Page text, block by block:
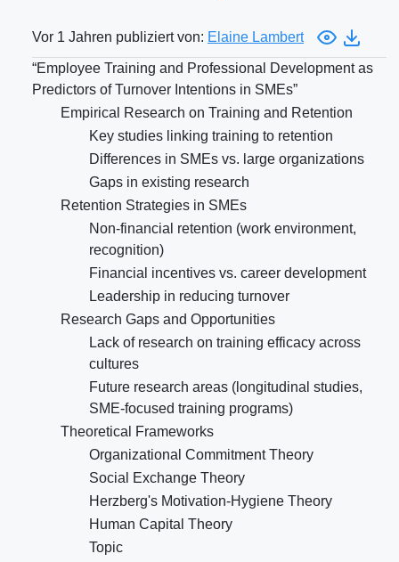
Vor 1 Jahren publiziert von: Elaine Lambert
“Employee Training and Professional Development as
Predictors of Turnover Intentions in SMEs”
Empirical Research on Training and Retention
Key studies linking training to retention
Differences in SMEs vs. large organizations
Gaps in existing research
Retention Strategies in SMEs
Non-financial retention (work environment,
recognition)
Financial incentives vs. career development
Leadership in reducing turnover
Research Gaps and Opportunities
Lack of research on training efficacy across
cultures
Future research areas (longitudinal studies,
SME-focused training programs)
Theoretical Frameworks
Organizational Commitment Theory
Social Exchange Theory
Herzberg's Motivation-Hygiene Theory
Human Capital Theory
Topic